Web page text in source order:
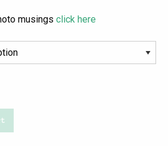
musings click here